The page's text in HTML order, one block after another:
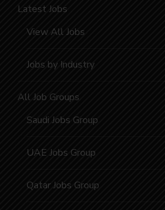
Latest Jobs
View All Jobs
Jobs by Industry
All Job Groups
Saudi Jobs Group
UAE Jobs Group
Qatar Jobs Group